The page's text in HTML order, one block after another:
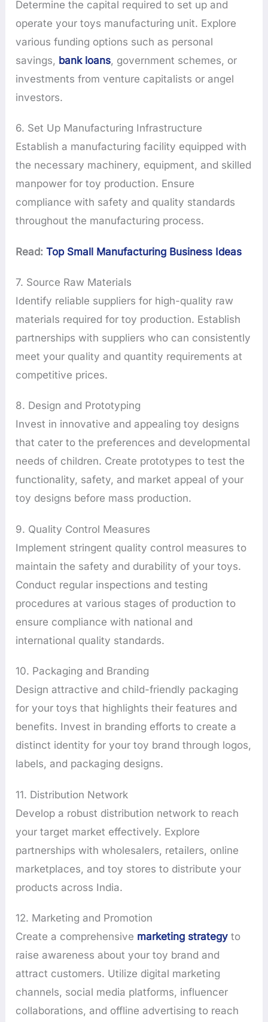
Determine the capital required to set up and
operate your toys manufacturing unit. Explore
various funding options such as personal
savings, bank loans, government schemes, or
investments from venture capitalists or angel
investors.
6. Set Up Manufacturing Infrastructure
Establish a manufacturing facility equipped with
the necessary machinery, equipment, and skilled
manpower for toy production. Ensure
compliance with safety and quality standards
throughout the manufacturing process.
Read: Top Small Manufacturing Business Ideas
7. Source Raw Materials
Identify reliable suppliers for high-quality raw
materials required for toy production. Establish
partnerships with suppliers who can consistently
meet your quality and quantity requirements at
competitive prices.
8. Design and Prototyping
Invest in innovative and appealing toy designs
that cater to the preferences and developmental
needs of children. Create prototypes to test the
functionality, safety, and market appeal of your
toy designs before mass production.
9. Quality Control Measures
Implement stringent quality control measures to
maintain the safety and durability of your toys.
Conduct regular inspections and testing
procedures at various stages of production to
ensure compliance with national and
international quality standards.
10. Packaging and Branding
Design attractive and child-friendly packaging
for your toys that highlights their features and
benefits. Invest in branding efforts to create a
distinct identity for your toy brand through logos,
labels, and packaging designs.
11. Distribution Network
Develop a robust distribution network to reach
your target market effectively. Explore
partnerships with wholesalers, retailers, online
marketplaces, and toy stores to distribute your
products across India.
12. Marketing and Promotion
Create a comprehensive marketing strategy to
raise awareness about your toy brand and
attract customers. Utilize digital marketing
channels, social media platforms, influencer
collaborations, and offline advertising to reach